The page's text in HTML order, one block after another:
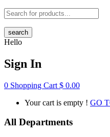
search
Hello
Sign In
0 Shopping Cart $ 0.00
Your cart is empty ! GO
All Departments